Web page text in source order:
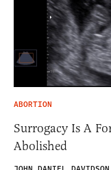
ABORTION
Surrogacy Is A
Abolished